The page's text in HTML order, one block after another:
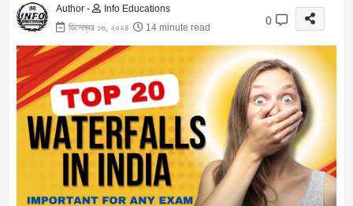
Author -
Info Educations
ডিসেম্বর ১৬, ২০২৪
14 minute read
0